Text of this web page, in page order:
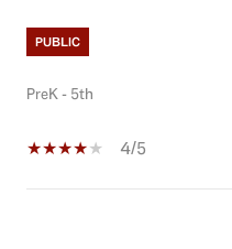
PUBLIC
PreK - 5th
4/5